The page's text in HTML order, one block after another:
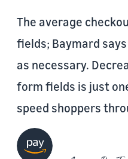
The average
fields; Baymard
as necessary.
form fields is just
speed shoppers